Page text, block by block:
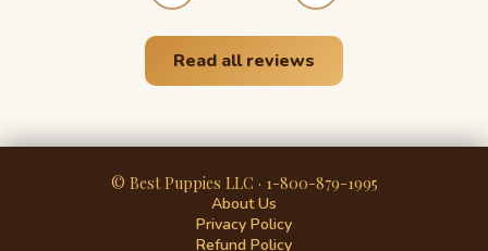
Read all reviews
© Best Puppies LLC · 1-800-879-1995
About Us
Privacy Policy
Refund Policy